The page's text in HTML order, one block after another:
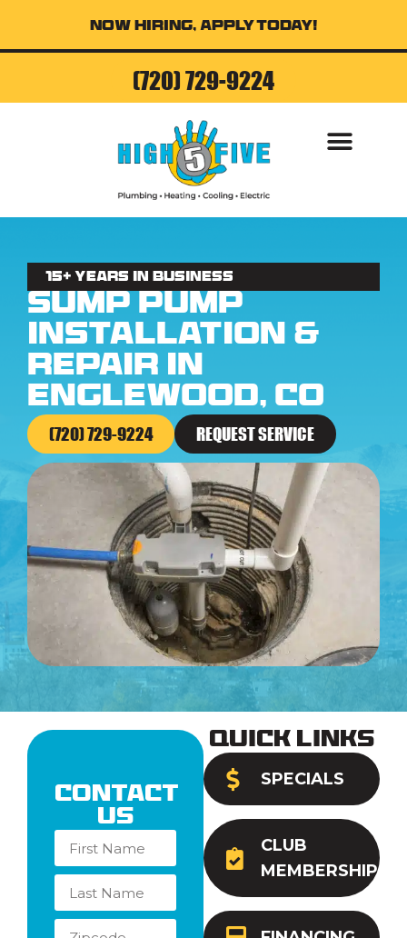
Now Hiring, Apply Today!
(720) 729-9224
15+ Years in business
Sump Pump
Installation &
Repair in
Englewood, CO
(720) 729-9224 REQUEST SERVICE
Quick Links
SPECIALS
CLUB
MEMBERSHIP
Contact
Us